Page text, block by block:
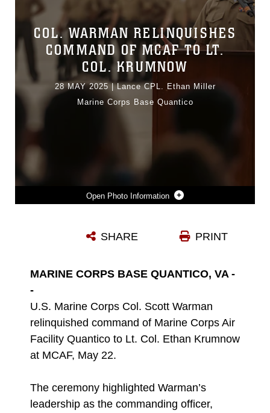
Photo Information
Photo by Lance Cpl. Ethan Miller
COL. WARMAN RELINQUISHES
COMMAND OF MCAF TO LT.
COL. KRUMNOW
28 MAY 2025 |Lance CPL. Ethan Miller
Marine Corps Base Quantico
PRINT
SHARE
MARINE CORPS BASE QUANTICO, VA -
-
U.S. Marine Corps Col. Scott Warman
relinquished command of Marine Corps Air
Facility Quantico to Lt. Col. Ethan Krumnow
at MCAF, May 22.
The ceremony highlighted Warman’s
leadership as the commanding officer,